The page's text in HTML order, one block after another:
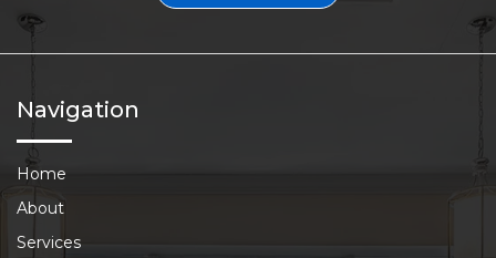
Navigation
Home
About
Services